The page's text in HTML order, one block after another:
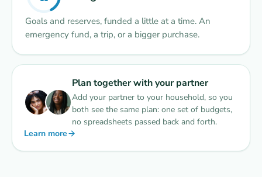
Goals and reserves, funded a little at a time. An
emergency fund, a trip, or a bigger purchase.
Plan together with your partner
Add your partner to your household, so you
both see the same plan: one set of budgets,
no spreadsheets passed back and forth.
Learn more